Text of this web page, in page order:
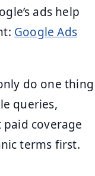
ads help
Google Ads
do one thing
queries,
coverage
terms first.